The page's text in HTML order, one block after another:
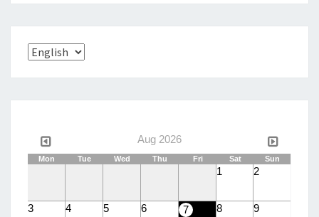
Choose
language
Aug 2026
Mon Tue Wed Thu Fri Sat Sun
1 2
3 4 5 6 7 8 9